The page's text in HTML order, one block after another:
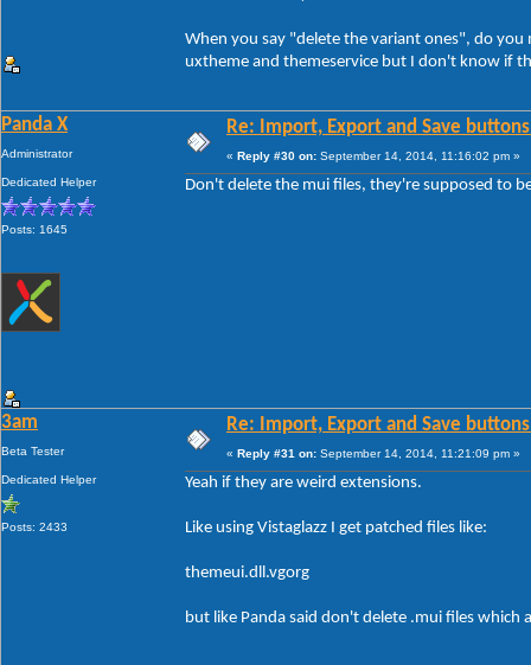
When you say "delete the variant ones", do
uxtheme and themeservice but I don't know if
Panda X
Administrator
Dedicated Helper
Posts: 1645
Re: Import, Export and Save
« Reply #30 on: September 14, 2014, 11:16:02 pm »
Don't delete the mui files, they're supposed to
3am
Beta Tester
Dedicated Helper
Posts: 2433
Re: Import, Export and Save
« Reply #31 on: September 14, 2014, 11:21:09 pm »
Yeah if they are weird extensions.
Like using Vistaglazz I get patched files like:
themeui.dll.vgorg
but like Panda said don't delete .mui files which